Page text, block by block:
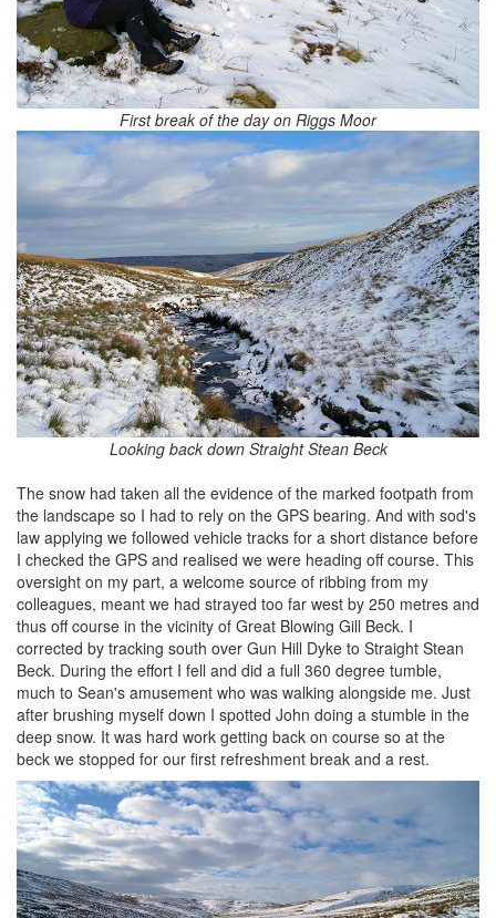
First break of the day on Riggs Moor
Looking back down Straight Stean Beck
The snow had taken all the evidence of the marked footpath from
the landscape so I had to rely on the GPS bearing. And with sod's
law applying we followed vehicle tracks for a short distance before
I checked the GPS and realised we were heading off course. This
oversight on my part, a welcome source of ribbing from my
colleagues, meant we had strayed too far west by 250 metres and
thus off course in the vicinity of Great Blowing Gill Beck. I
corrected by tracking south over Gun Hill Dyke to Straight Stean
Beck. During the effort I fell and did a full 360 degree tumble,
much to Sean's amusement who was walking alongside me. Just
after brushing myself down I spotted John doing a stumble in the
deep snow. It was hard work getting back on course so at the
beck we stopped for our first refreshment break and a rest.